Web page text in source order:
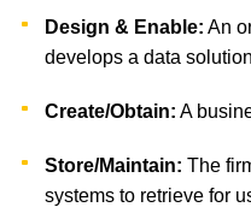
Design & Enable: An
develops a data
Create/Obtain: A
Store/Maintain: The
systems to retrieve for